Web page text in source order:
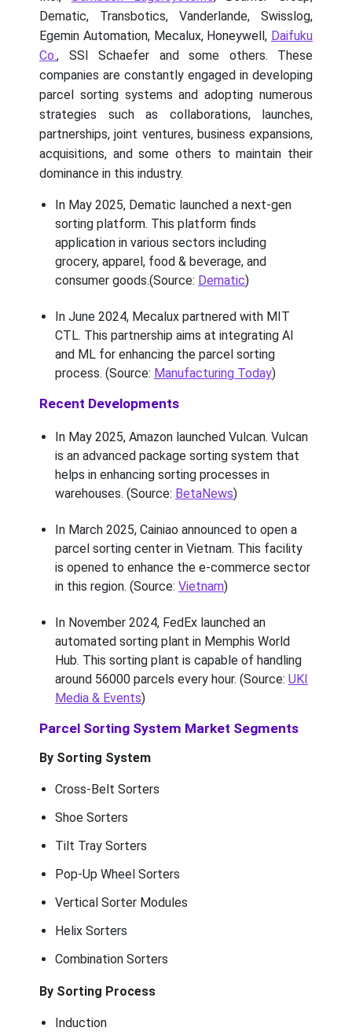
Dematic, Transbotics, Vanderlande, Swisslog,
Egemin Automation, Mecalux, Honeywell, Daifuku
Co., SSI Schaefer and some others. These
companies are constantly engaged in developing
parcel sorting systems and adopting numerous
strategies such as collaborations, launches,
partnerships, joint ventures, business expansions,
acquisitions, and some others to maintain their
dominance in this industry.
In May 2025, Dematic launched a next-gen
sorting platform. This platform finds
application in various sectors including
grocery, apparel, food & beverage, and
consumer goods.(Source: Dematic)
In June 2024, Mecalux partnered with MIT
CTL. This partnership aims at integrating AI
and ML for enhancing the parcel sorting
process. (Source: Manufacturing Today)
Recent Developments
In May 2025, Amazon launched Vulcan. Vulcan
is an advanced package sorting system that
helps in enhancing sorting processes in
warehouses. (Source: BetaNews)
In March 2025, Cainiao announced to open a
parcel sorting center in Vietnam. This facility
is opened to enhance the e-commerce sector
in this region. (Source: Vietnam)
In November 2024, FedEx launched an
automated sorting plant in Memphis World
Hub. This sorting plant is capable of handling
around 56000 parcels every hour. (Source: UKI
Media & Events)
Parcel Sorting System Market Segments
By Sorting System
Cross-Belt Sorters
Shoe Sorters
Tilt Tray Sorters
Pop-Up Wheel Sorters
Vertical Sorter Modules
Helix Sorters
Combination Sorters
By Sorting Process
Induction